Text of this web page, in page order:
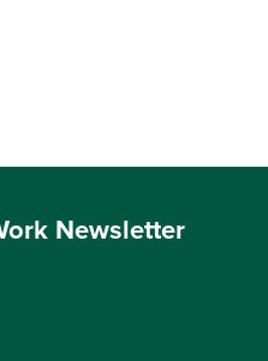
Newsletter